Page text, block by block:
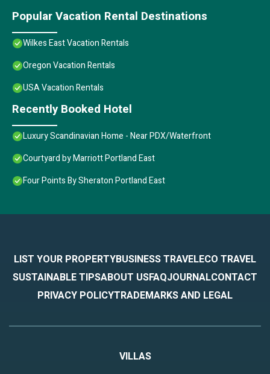
Popular Vacation Rental Destinations
Wilkes East Vacation Rentals
Oregon Vacation Rentals
USA Vacation Rentals
Recently Booked Hotel
Luxury Scandinavian Home - Near PDX/Waterfront
Courtyard by Marriott Portland East
Four Points By Sheraton Portland East
LIST YOUR PROPERTYBUSINESS TRAVELECO TRAVEL
SUSTAINABLE TIPSABOUT USFAQJOURNALCONTACT
PRIVACY POLICYTRADEMARKS AND LEGAL
VILLAS